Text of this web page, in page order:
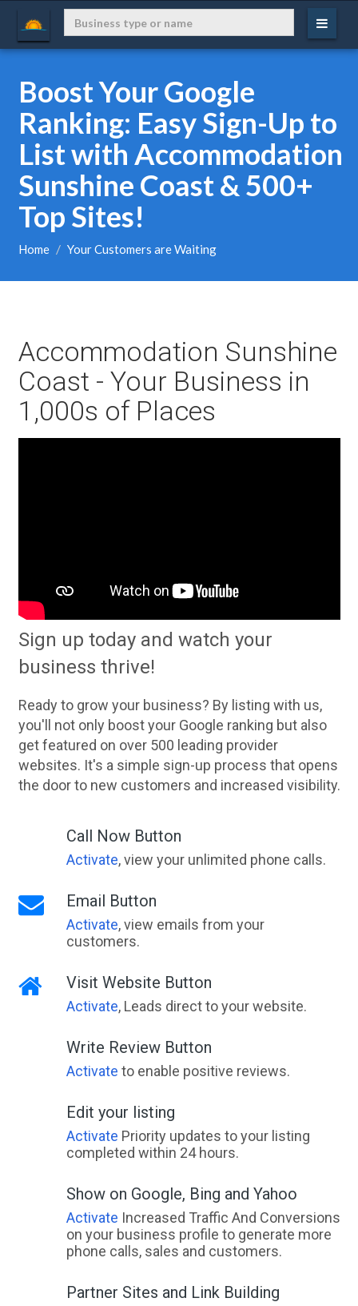
Boost Your Google
Ranking: Easy Sign-Up to
List with Accommodation
Sunshine Coast & 500+
Top Sites!
Home Your Customers are Waiting
Accommodation Sunshine
Coast - Your Business in
1,000s of Places
Sign up today and watch your
business thrive!
Ready to grow your business? By listing with us,
you'll not only boost your Google ranking but also
get featured on over 500 leading provider
websites. It's a simple sign-up process that opens
the door to new customers and increased visibility.
Call Now Button
Activate, view your unlimited phone calls.
Email Button
Activate, view emails from your
customers.
Visit Website Button
Activate, Leads direct to your website.
Write Review Button
Activate to enable positive reviews.
Edit your listing
Activate Priority updates to your listing
completed within 24 hours.
Show on Google, Bing and Yahoo
Activate Increased Traffic And Conversions
on your business profile to generate more
phone calls, sales and customers.
Partner Sites and Link Building